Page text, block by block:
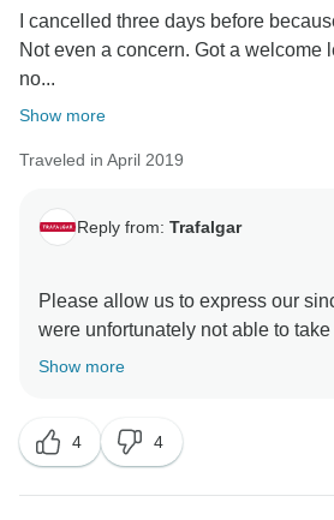
I cancelled three days before
Not even a concern. Got a welcome
no...
Show more
Traveled in April 2019
Reply from: Trafalgar
Please allow us to express our
were unfortunately not able to
to health issues. We do hope that
comprehensive travel insurance
departure in the unlikely event that
occur. It is stated in our terms and
Show more
4 4